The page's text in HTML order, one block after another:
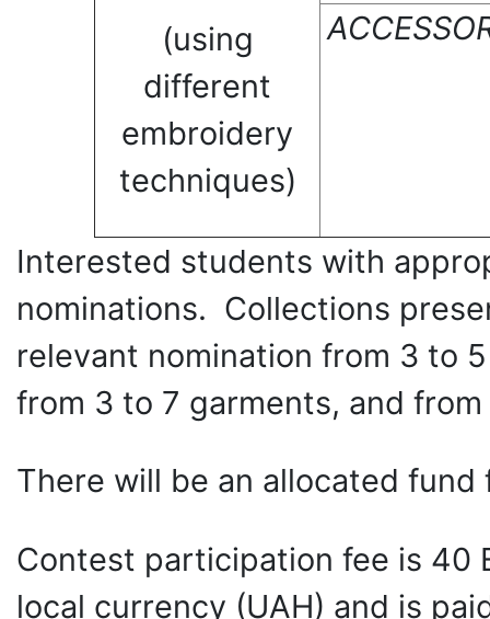
(using
different
embroidery
techniques)
Interested students with
nominations. Collections
relevant nomination from 3 to
from 3 to 7 garments, and
There will be an allocated
Contest participation fee is 40
local currency (UAH) and is